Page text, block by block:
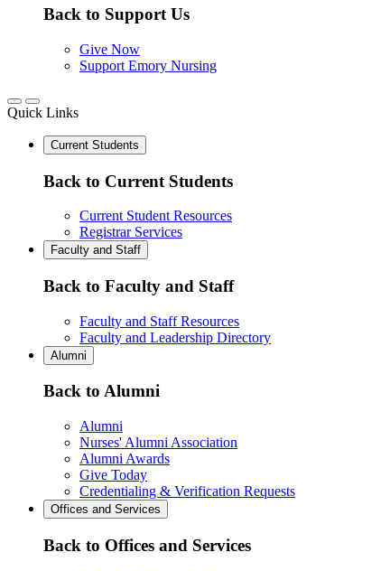
Back to Support Us
Give Now
Support Emory Nursing
Quick Links
Current Students
Back to Current Students
Current Student Resources
Registrar Services
Faculty and Staff
Back to Faculty and Staff
Faculty and Staff Resources
Faculty and Leadership Directory
Alumni
Back to Alumni
Alumni
Nurses' Alumni Association
Alumni Awards
Give Today
Credentialing & Verification Requests
Offices and Services
Back to Offices and Services